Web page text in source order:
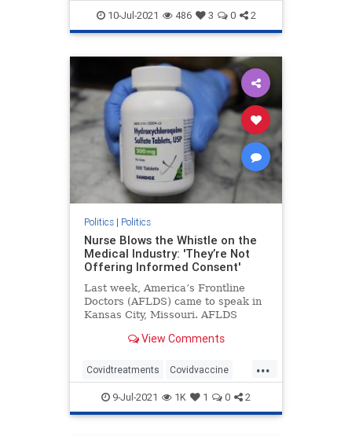
Georgiaaudit Georgiaelection
PresidentTrump TrumpWon
10-Jul-2021 486 3 0 2
Politics| Politics
Nurse Blows the Whistle on the
Medical Industry: 'They’re Not
Offering Informed Consent'
Last week, America’s Frontline
Doctors (AFLDS) came to speak in
Kansas City, Missouri. AFLDS
View Comments
...
Covidtreatments Covidvaccine
health hydroxychloroquine
Nursewhistleblower Vaccines
9-Jul-2021 1K 1 0 2